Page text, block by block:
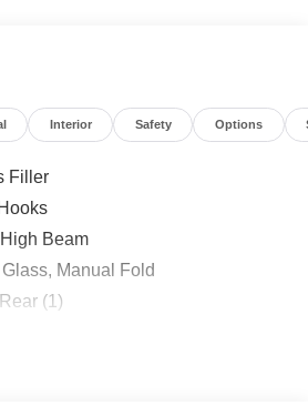
Interior Safety Options
Filler
Beam
Manual Fold
(1)